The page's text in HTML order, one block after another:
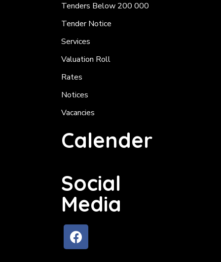
Tenders Below 200 000
Tender Notice
Services
Valuation Roll
Rates
Notices
Vacancies
Calender
Social
Media